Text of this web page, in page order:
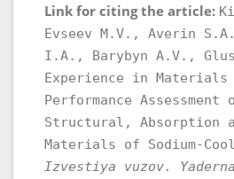
Link for citing the article:
Evseev M.V., Averin
I.A., Barybyn A.V.,
Experience in Materials
Performance Assessment
Structural, Absorption
Materials of Sodium-
Izvestiya vuzov.